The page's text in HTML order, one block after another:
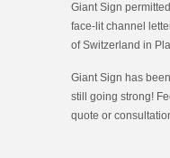
Giant Sign
face-lit channel
of Switzerland in
Giant Sign has
still going strong!
quote or